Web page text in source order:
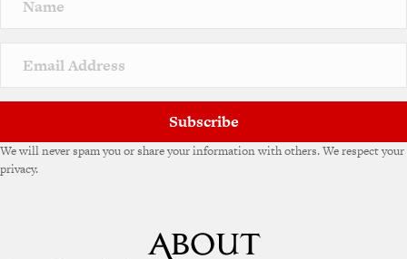
Subscribe
We will never spam you or share your information with others. We respect your
privacy.